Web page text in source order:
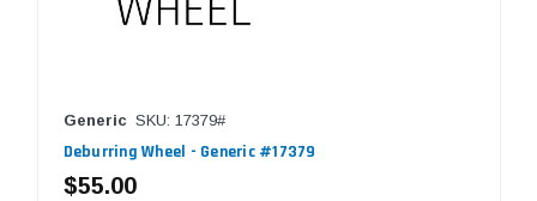
Generic SKU: 17379#
Deburring Wheel - Generic #17379
$55.00